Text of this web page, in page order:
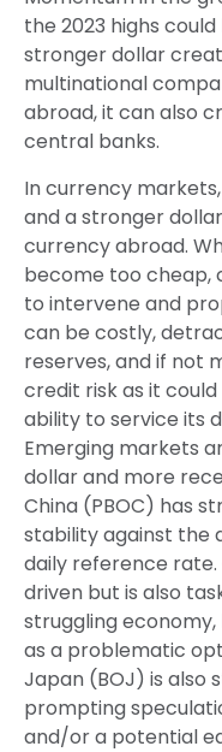
the 2023 highs
stronger dollar
multinational
abroad, it can also
central banks.
In currency
and a stronger
currency abroad.
become too cheap,
to intervene and
can be costly,
reserves, and if not
credit risk as it
ability to service its
Emerging markets
dollar and more
China (PBOC) has
stability against the
daily reference
driven but is also
struggling
as a problematic
Japan (BOJ) is also
prompting
and/or a potential